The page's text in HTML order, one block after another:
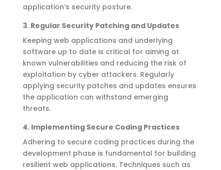
application’s security posture.
3. Regular Security Patching and Updates
Keeping web applications and underlying
software up to date is critical for aiming at
known vulnerabilities and reducing the risk of
exploitation by cyber attackers. Regularly
applying security patches and updates ensures
the application can withstand emerging
threats.
4. Implementing Secure Coding Practices
Adhering to secure coding practices during the
development phase is fundamental for building
resilient web applications. Techniques such as